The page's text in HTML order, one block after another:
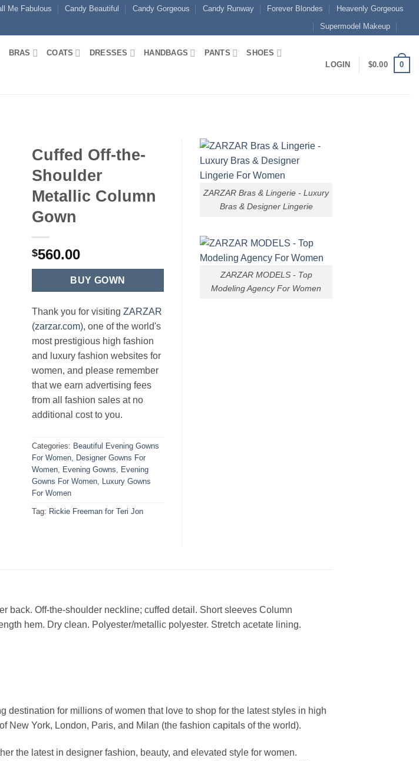
Me Fabulous Candy Beautiful Candy Gorgeous Candy Runway Forever Blondes
Heavenly Gorgeous
Supermodel Makeup
BRAS COATS DRESSES HANDBAGS PANTS SHOES
LOGIN $0.00 0
Cuffed Off-the-
Shoulder
Metallic Column
Gown
$560.00
BUY GOWN
Thank you for visiting ZARZAR
(zarzar.com), one of the world's
most prestigious high fashion
and luxury fashion websites for
women, and please remember
that we earn advertising fees
from all fashion sales at no
additional cost to you.
Categories: Beautiful Evening Gowns
For Women
Designer Gowns For
Women
Evening Gowns
Evening
Gowns For Women
Luxury Gowns
For Women
Tag: Rickie Freeman for Teri Jon
ZARZAR Bras & Lingerie - Luxury
Bras & Designer Lingerie
ZARZAR MODELS - Top
Modeling Agency For Women
back. Off-the-shoulder neckline; cuffed detail. Short sleeves Column
hem. Dry clean. Polyester/metallic polyester. Stretch acetate lining.
for millions of women that love to shop for the latest styles in high
New York, London, Paris, and Milan (the fashion capitals of the world).
the latest in designer fashion, beauty, and elevated style for women.